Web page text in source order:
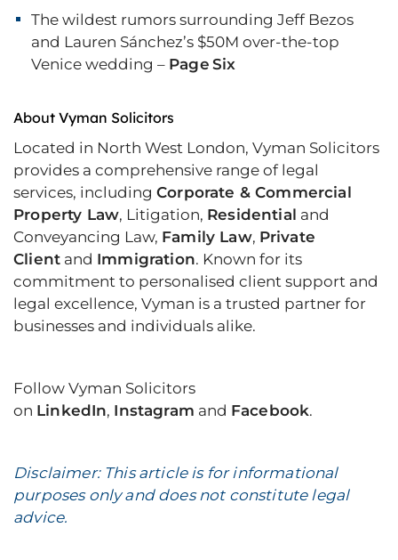
The wildest rumors surrounding Jeff Bezos
and Lauren Sánchez’s $50M over-the-top
Venice wedding – Page Six
About Vyman Solicitors
Located in North West London, Vyman Solicitors
provides a comprehensive range of legal
services, including Corporate & Commercial
Property Law, Litigation, Residential and
Conveyancing Law, Family Law, Private
Client and Immigration. Known for its
commitment to personalised client support and
legal excellence, Vyman is a trusted partner for
businesses and individuals alike.
Follow Vyman Solicitors
on LinkedIn, Instagram and Facebook.
Disclaimer: This article is for informational
purposes only and does not constitute legal
advice.